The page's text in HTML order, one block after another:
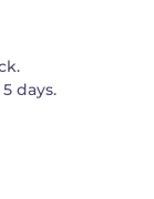
days.